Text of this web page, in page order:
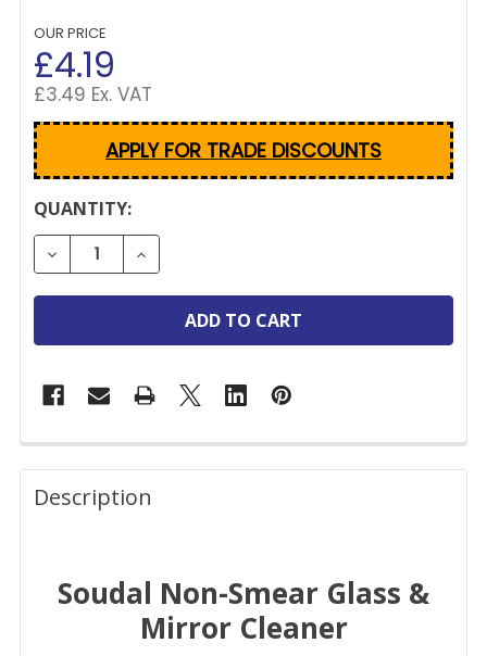
OUR PRICE
£4.19
£3.49 Ex. VAT
APPLY FOR TRADE DISCOUNTS
CURRENT
STOCK:
QUANTITY:
DECREASE QUANTITY OF SOUDAL GLASS & MIRROR
INCREASE QUANTITY OF SOUDAL GLASS
FREQUENTLY
BOUGHT
TOGETHER:
SELECT
ALL
Description
Soudal Non-Smear Glass &
Mirror Cleaner